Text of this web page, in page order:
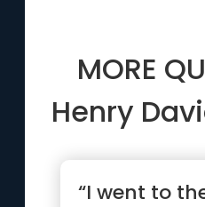
MORE
Henry
“I went to